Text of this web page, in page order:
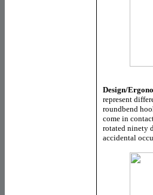
Design/
represent
roundbend
come in
rotated ninety
accidental